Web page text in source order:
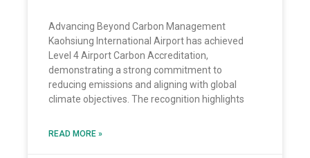
Advancing Beyond Carbon Management
Kaohsiung International Airport has achieved
Level 4 Airport Carbon Accreditation,
demonstrating a strong commitment to
reducing emissions and aligning with global
climate objectives. The recognition highlights
READ MORE »